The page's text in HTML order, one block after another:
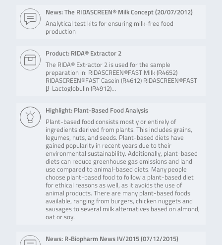
News: The RIDASCREEN® Milk Concept (20/07/2012)
Analytical test kits for ensuring milk-free food
production
Product: RIDA® Extractor 2
The RIDA® Extractor 2 is used for the sample
preparation in: RIDASCREEN®FAST Milk (R4652)
RIDASCREEN®FAST Casein (R4612) RIDASCREEN®FAST
β-Lactoglobulin (R4912)…
Highlight: Plant-Based Food Analysis
Plant-based food consists mostly or entirely of
ingredients derived from plants. This includes grains,
legumes, nuts, and seeds. Plant-based diets have
gained popularity in recent years due to their
environmental sustainability. Additionally, plant-based
diets can reduce greenhouse gas emissions and land
use compared to animal-based diets. Many people
choose plant-based food to follow a plant-based diet
for ethical reasons as well, as it avoids the use of
animal products. There are many plant-based foods
available, ranging from burgers, chicken nuggets and
sausages to several milk alternatives based on almond,
oat or soy.
News: R-Biopharm News IV/2015 (07/12/2015)